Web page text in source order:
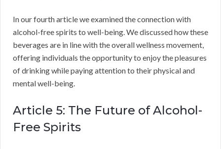
In our fourth article we examined the connection with
alcohol-free spirits to well-being. We discussed how these
beverages are in line with the overall wellness movement,
offering individuals the opportunity to enjoy the pleasures
of drinking while paying attention to their physical and
mental well-being.
Article 5: The Future of Alcohol-
Free Spirits